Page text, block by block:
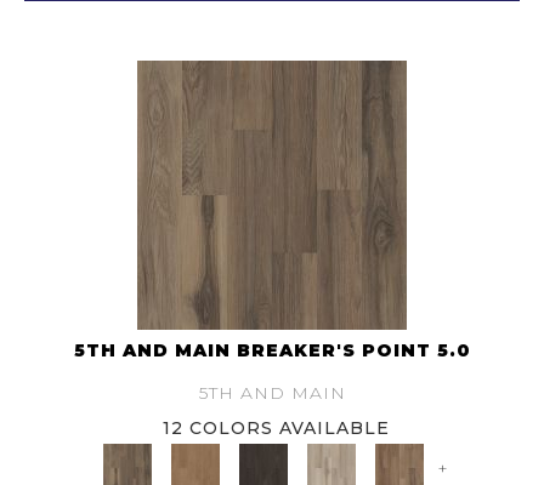
5TH AND MAIN BREAKER'S POINT 5.0
5TH AND MAIN
12 COLORS AVAILABLE
+